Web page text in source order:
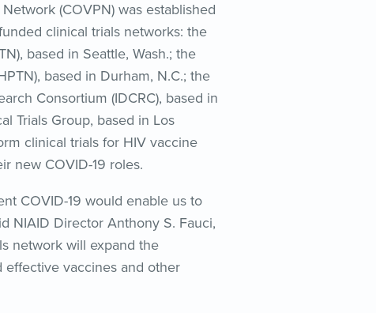
(COVPN) was established
clinical trials networks: the
based in Seattle, Wash.; the
based in Durham, N.C.; the
Consortium (IDCRC), based in
Trials Group, based in Los
clinical trials for HIV vaccine
new COVID-19 roles.
COVID-19 would enable us to
NIAID Director Anthony S. Fauci,
network will expand the
vaccines and other